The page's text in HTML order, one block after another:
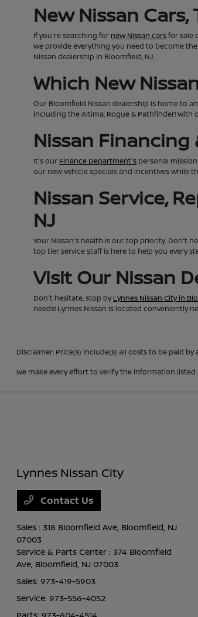
New Nissan Cars,
If you're searching for new Nissan carsfor sale
we provide everything you need to become
Nissan dealership in Bloomfield, NJ.
Which New
Our Bloomfield Nissan dealership is home to
including the Altima, Rogue & Pathfinder! With
Nissan Financing
It's our Finance Department's personal
our new vehicle specials and incentives while
Nissan Service,
NJ
Your Nissan's health is our top priority. Don't
top tier service staff is here to help you every
Visit Our Nissan
Don't hesitate, stop byLynnes Nissan City in
needs! Lynnes Nissan is located conveniently
Disclaimer: Price(s) include(s) all costs to be paid
We make every effort to verify the information
Lynnes Nissan City
Contact Us
Sales : 318 Bloomfield Ave, Bloomfield, NJ
07003
Service & Parts Center : 374 Bloomfield
Ave, Bloomfield, NJ 07003
Sales: 973-419-5903
Service: 973-556-4052